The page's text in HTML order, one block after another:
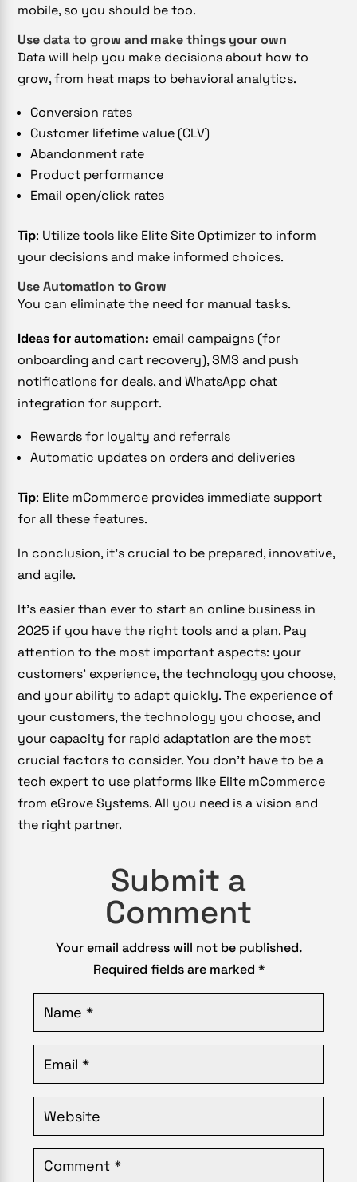
mobile, so you should be too.
Use data to grow and make things your own
Data will help you make decisions about how to
grow, from heat maps to behavioral analytics.
Conversion rates
Customer lifetime value (CLV)
Abandonment rate
Product performance
Email open/click rates
Tip: Utilize tools like Elite Site Optimizer to inform
your decisions and make informed choices.
Use Automation to Grow
You can eliminate the need for manual tasks.
Ideas for automation: email campaigns (for
onboarding and cart recovery), SMS and push
notifications for deals, and WhatsApp chat
integration for support.
Rewards for loyalty and referrals
Automatic updates on orders and deliveries
Tip: Elite mCommerce provides immediate support
for all these features.
In conclusion, it’s crucial to be prepared, innovative,
and agile.
It’s easier than ever to start an online business in
2025 if you have the right tools and a plan. Pay
attention to the most important aspects: your
customers’ experience, the technology you choose,
and your ability to adapt quickly. The experience of
your customers, the technology you choose, and
your capacity for rapid adaptation are the most
crucial factors to consider. You don’t have to be a
tech expert to use platforms like Elite mCommerce
from eGrove Systems. All you need is a vision and
the right partner.
Submit a
Comment
Your email address will not be published.
Required fields are marked *